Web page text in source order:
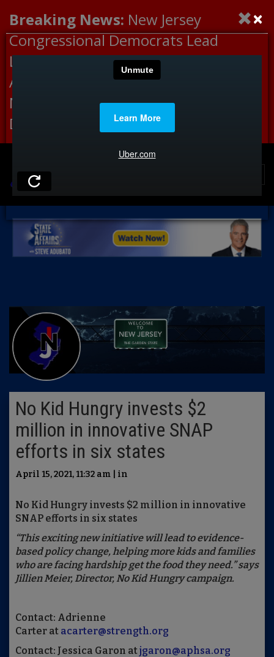
Breaking News: New Jersey
Congressional Democrats Lead
Letter to DHS Demanding
Accountability for Medical
Neglect, Deaths Connected to
Delaney Hall
No Kid Hungry invests $2
million in innovative SNAP
efforts in six states
April 15, 2021, 11:32 am | in
No Kid Hungry invests $2 million in innovative
SNAP efforts in six states
“This exciting new initiative will lead to evidence-
based policy change, helping more kids and families
who are facing hardship get the food they need.” says
Jillien Meier, Director, No Kid Hungry campaign.
Contact: Adrienne
Carter at acarter@strength.org
Contact: Jessica Garon atjgaron@aphsa.org
×